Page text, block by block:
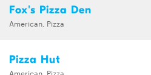
Fox's Pizza Den
American, Pizza
Pizza Hut
American, Pizza